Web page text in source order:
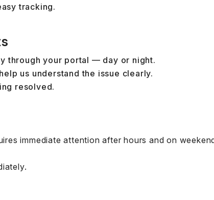
tracking.
through your portal — day or night.
us understand the issue clearly.
resolved.
immediate attention after hours and on